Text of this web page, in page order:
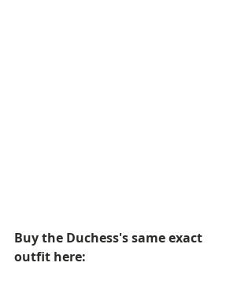
Buy the Duchess's same exact
outfit here: